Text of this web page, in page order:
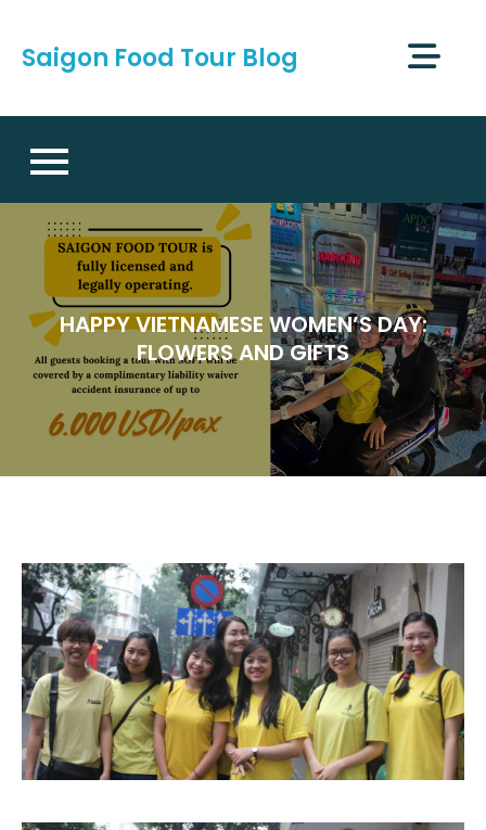
content
Saigon Food Tour Blog
HAPPY VIETNAMESE WOMEN’S DAY:
FLOWERS AND GIFTS